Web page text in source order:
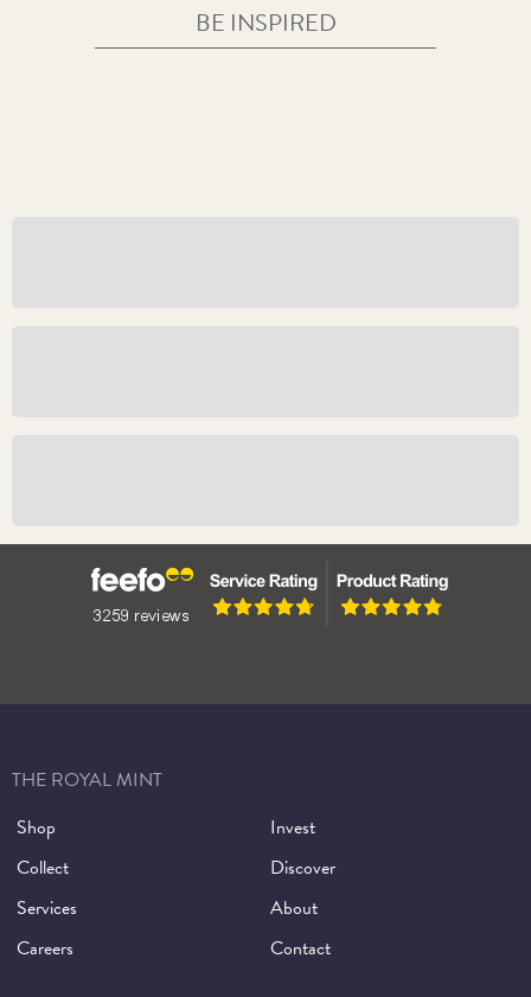
BE INSPIRED
Henry VIII
THE ROYAL MINT
Shop
Invest
Collect
Discover
Services
About
Careers
Contact